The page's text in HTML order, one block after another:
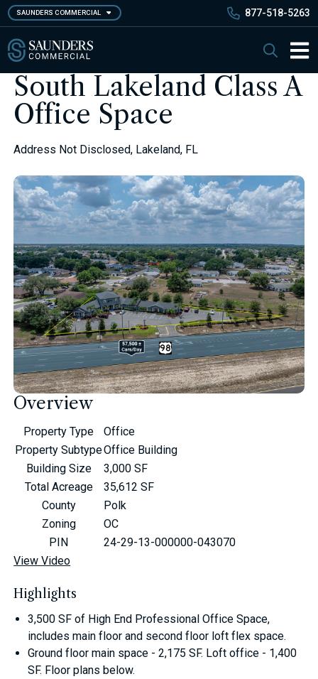
Skip
to
main
content
SAUNDERS COMMERCIAL 877-518-5263
Search
South Lakeland Class A
Office Space
Address Not Disclosed, Lakeland, FL
Overview
Property Type
Office
Property SubtypeOffice Building
Building Size
3,000 SF
Total Acreage
35,612 SF
County
Polk
Zoning
OC
PIN
24-29-13-000000-043070
View Video
Highlights
3,500 SF of High End Professional Office Space,
includes main floor and second floor loft flex space.
Ground floor main space - 2,175 SF. Loft office - 1,400
SF. Floor plans below.